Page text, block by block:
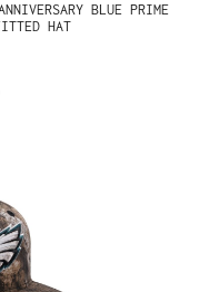
BLUE PRIME
HAT